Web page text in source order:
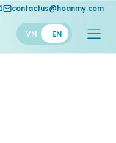
contactus@hoanmy.com
VN EN